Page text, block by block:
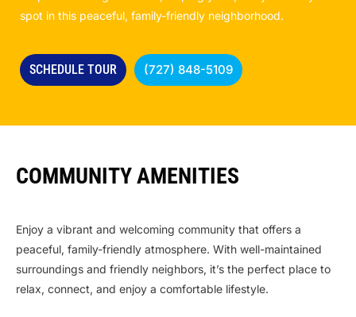
spot in this peaceful, family-friendly neighborhood.
SCHEDULE TOUR (727) 848-5109
COMMUNITY AMENITIES
Enjoy a vibrant and welcoming community that offers a
peaceful, family-friendly atmosphere. With well-maintained
surroundings and friendly neighbors, it’s the perfect place to
relax, connect, and enjoy a comfortable lifestyle.